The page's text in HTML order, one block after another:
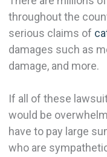
throughout the
serious claims of
damages such as
damage, and more.
If all of these
would be
have to pay large
who are